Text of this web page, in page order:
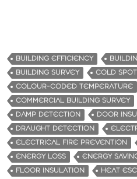
BUILDING EFFICIENCY
BUILDING SURVEY
COLD
COLOUR-CODED TEMPERATURE
COMMERCIAL BUILDING SURVEY
DAMP DETECTION
DOOR
DRAUGHT DETECTION
ELECTRICAL FIRE PREVENTION
ENERGY LOSS
ENERGY
FLOOR INSULATION
HEAT